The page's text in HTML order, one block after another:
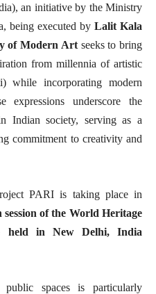
an initiative by the Ministry
being executed by Lalit Kala
of Modern Art seeks to bring
from millennia of artistic
while incorporating modern
expressions underscore the
Indian society, serving as a
commitment to creativity and
PARI is taking place in
session of the World Heritage
held in New Delhi, India
spaces is particularly